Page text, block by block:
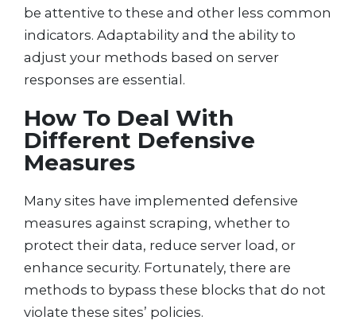
be attentive to these and other less common
indicators. Adaptability and the ability to
adjust your methods based on server
responses are essential.
How To Deal With
Different Defensive
Measures
Many sites have implemented defensive
measures against scraping, whether to
protect their data, reduce server load, or
enhance security. Fortunately, there are
methods to bypass these blocks that do not
violate these sites’ policies.